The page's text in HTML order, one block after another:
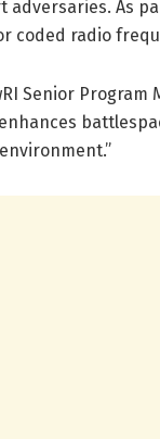
As
coded radio
Senior Program